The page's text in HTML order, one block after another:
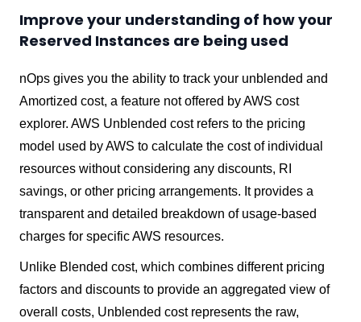
Improve your understanding of how your
Reserved Instances are being used
nOps gives you the ability to track your unblended and
Amortized cost, a feature not offered by AWS cost
explorer. AWS Unblended cost refers to the pricing
model used by AWS to calculate the cost of individual
resources without considering any discounts, RI
savings, or other pricing arrangements. It provides a
transparent and detailed breakdown of usage-based
charges for specific AWS resources.
Unlike Blended cost, which combines different pricing
factors and discounts to provide an aggregated view of
overall costs, Unblended cost represents the raw,